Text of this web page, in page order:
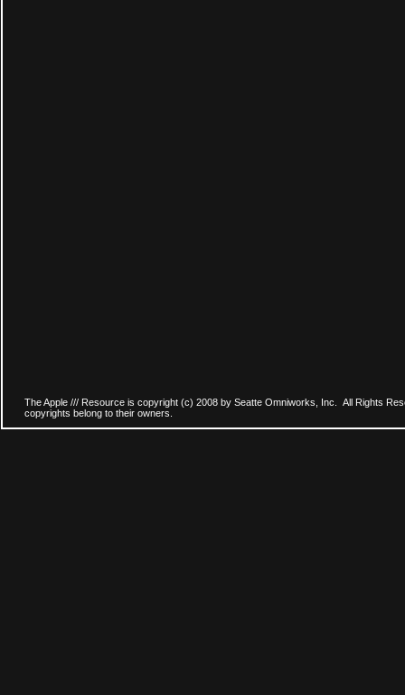
The Apple /// Resource is copyright (c) 2008 by Seatte Omniworks, Inc. All Rights
copyrights belong to their owners.